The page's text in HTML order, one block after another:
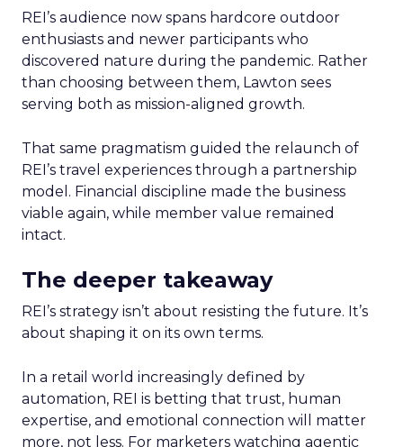
REI’s audience now spans hardcore outdoor
enthusiasts and newer participants who
discovered nature during the pandemic. Rather
than choosing between them, Lawton sees
serving both as mission-aligned growth.
That same pragmatism guided the relaunch of
REI’s travel experiences through a partnership
model. Financial discipline made the business
viable again, while member value remained
intact.
The deeper takeaway
REI’s strategy isn’t about resisting the future. It’s
about shaping it on its own terms.
In a retail world increasingly defined by
automation, REI is betting that trust, human
expertise, and emotional connection will matter
more, not less. For marketers watching agentic